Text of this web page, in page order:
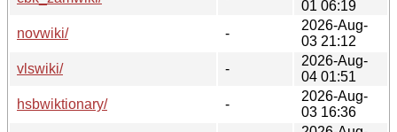
01 06:19
novwiki/
-
2026-Aug-
03 21:12
vlswiki/
-
2026-Aug-
04 01:51
hsbwiktionary/
-
2026-Aug-
03 16:36